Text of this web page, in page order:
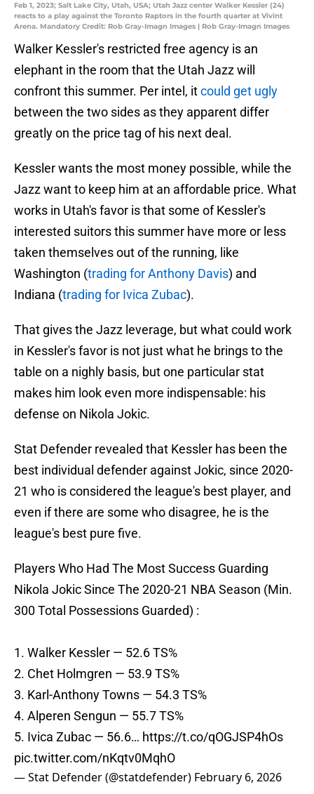
Feb 1, 2023; Salt Lake City, Utah, USA; Utah Jazz center Walker Kessler (24)
reacts to a play against the Toronto Raptors in the fourth quarter at Vivint
Arena. Mandatory Credit: Rob Gray-Imagn Images | Rob Gray-Imagn Images
Walker Kessler's restricted free agency is an
elephant in the room that the Utah Jazz will
confront this summer. Per intel, itcould get ugly
between the two sides as they apparent differ
greatly on the price tag of his next deal.
Kessler wants the most money possible, while the
Jazz want to keep him at an affordable price. What
works in Utah's favor is that some of Kessler's
interested suitors this summer have more or less
taken themselves out of the running, like
Washington (trading for Anthony Davis) and
Indiana (trading for Ivica Zubac).
That gives the Jazz leverage, but what could work
in Kessler's favor is not just what he brings to the
table on a nighly basis, but one particular stat
makes him look even more indispensable: his
defense on Nikola Jokic.
Stat Defender revealed that Kessler has been the
best individual defender against Jokic, since 2020-
21 who is considered the league's best player, and
even if there are some who disagree, he is the
league's best pure five.
Players Who Had The Most Success Guarding
Nikola Jokic Since The 2020-21 NBA Season (Min.
300 Total Possessions Guarded) :
1. Walker Kessler — 52.6 TS%
2. Chet Holmgren — 53.9 TS%
3. Karl-Anthony Towns — 54.3 TS%
4. Alperen Sengun — 55.7 TS%
5. Ivica Zubac — 56.6… https://t.co/qOGJSP4hOs
pic.twitter.com/nKqtv0MqhO
— Stat Defender (@statdefender) February 6, 2026